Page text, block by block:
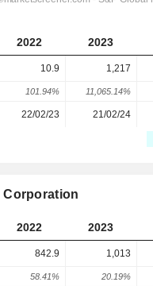
2022 2023
10.9 1,217
101.94% 11,065.14%
22/02/23 21/02/24
Corporation
2022 2023
842.9 1,013
58.41% 20.19%